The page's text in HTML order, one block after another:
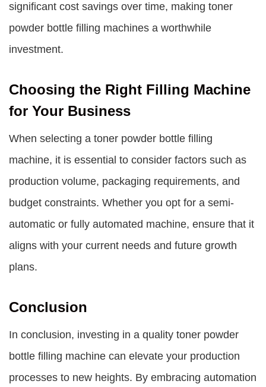
significant cost savings over time, making toner
powder bottle filling machines a worthwhile
investment.
Choosing the Right Filling Machine
for Your Business
When selecting a toner powder bottle filling
machine, it is essential to consider factors such as
production volume, packaging requirements, and
budget constraints. Whether you opt for a semi-
automatic or fully automated machine, ensure that it
aligns with your current needs and future growth
plans.
Conclusion
In conclusion, investing in a quality toner powder
bottle filling machine can elevate your production
processes to new heights. By embracing automation